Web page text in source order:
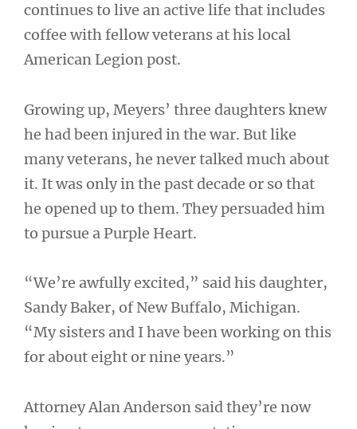
continues to live an active life that includes
coffee with fellow veterans at his local
American Legion post.
Growing up, Meyers’ three daughters knew
he had been injured in the war. But like
many veterans, he never talked much about
it. It was only in the past decade or so that
he opened up to them. They persuaded him
to pursue a Purple Heart.
“We’re awfully excited,” said his daughter,
Sandy Baker, of New Buffalo, Michigan.
“My sisters and I have been working on this
for about eight or nine years.”
Attorney Alan Anderson said they’re now